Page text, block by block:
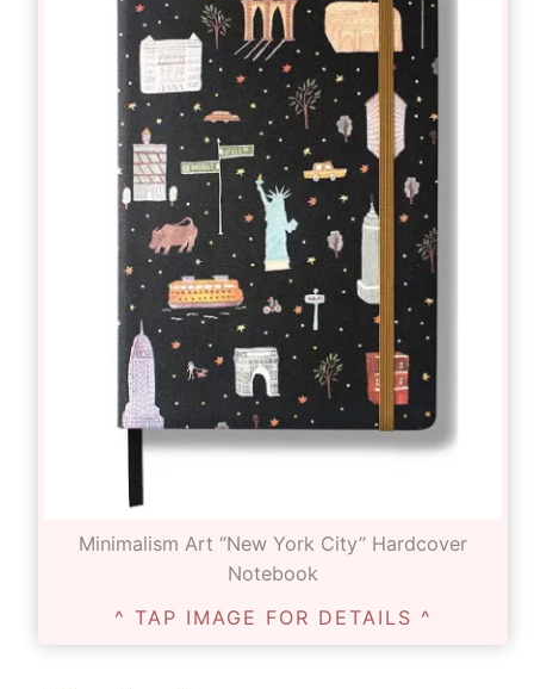
Minimalism Art “New York City” Hardcover
Notebook
^ TAP IMAGE FOR DETAILS ^